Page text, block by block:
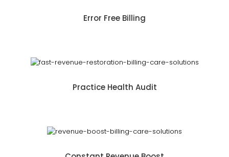
Error Free Billing
Practice Health Audit